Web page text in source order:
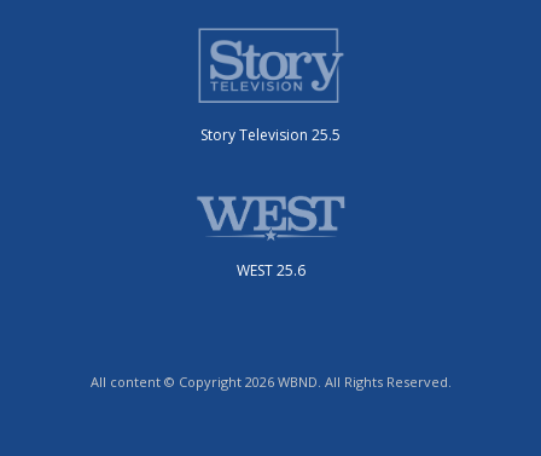
Story Television 25.5
WEST 25.6
All content © Copyright 2026 WBND. All Rights Reserved.